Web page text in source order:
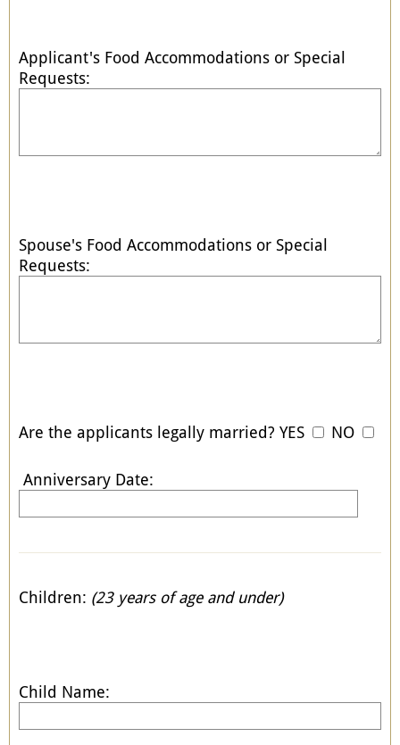
Applicant's Food Accommodations or Special
Requests:
Spouse's Food Accommodations or Special
Requests:
Are the applicants legally married? YES NO
Anniversary Date:
Children: (23 years of age and under)
Child Name: